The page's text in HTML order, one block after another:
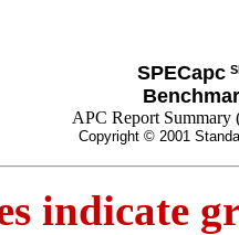
SPECapc
APC Report
Copyright © 2001
indicate